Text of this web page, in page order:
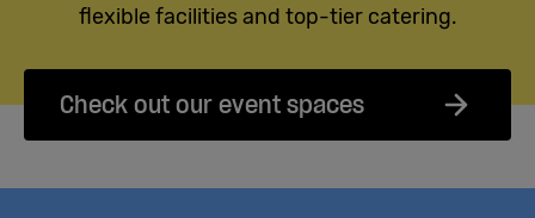
flexible facilities and top-tier catering.
Check out our event spaces